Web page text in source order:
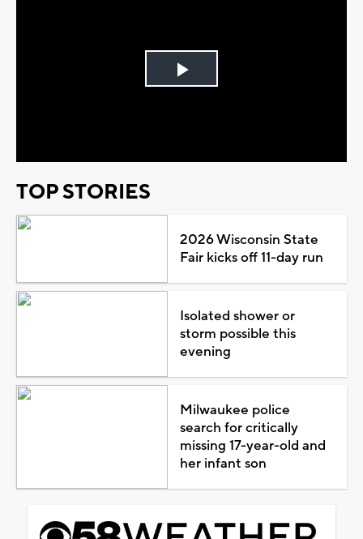
Play
TOP STORIES
2026 Wisconsin State
Fair kicks off 11-day run
Isolated shower or
storm possible this
evening
Milwaukee police
search for critically
missing 17-year-old and
her infant son